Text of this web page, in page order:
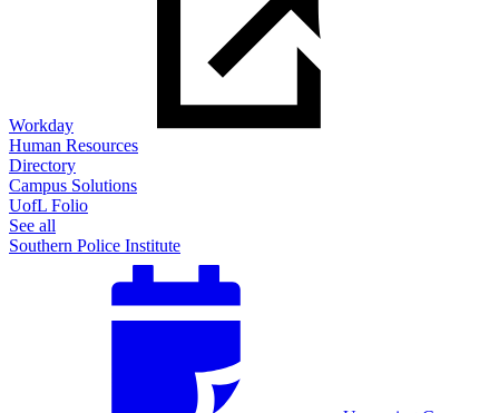
Workday
Human Resources
Directory
Campus Solutions
UofL Folio
See all
Southern Police Institute